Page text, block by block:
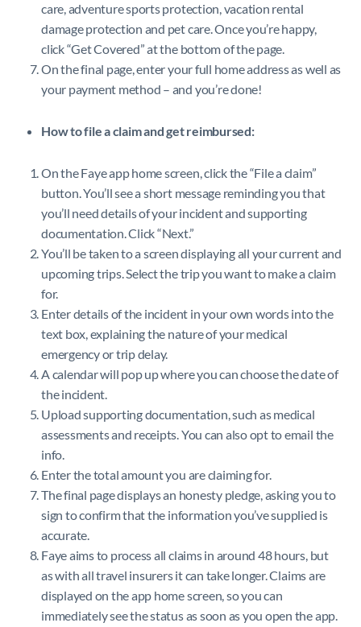
care, adventure sports protection, vacation rental
damage protection and pet care. Once you’re happy,
click “Get Covered” at the bottom of the page.
On the final page, enter your full home address as well as
your payment method – and you’re done!
How to file a claim and get reimbursed:
On the Faye app home screen, click the “File a claim”
button. You’ll see a short message reminding you that
you’ll need details of your incident and supporting
documentation. Click “Next.”
You’ll be taken to a screen displaying all your current and
upcoming trips. Select the trip you want to make a claim
for.
Enter details of the incident in your own words into the
text box, explaining the nature of your medical
emergency or trip delay.
A calendar will pop up where you can choose the date of
the incident.
Upload supporting documentation, such as medical
assessments and receipts. You can also opt to email the
info.
Enter the total amount you are claiming for.
The final page displays an honesty pledge, asking you to
sign to confirm that the information you’ve supplied is
accurate.
Faye aims to process all claims in around 48 hours, but
as with all travel insurers it can take longer. Claims are
displayed on the app home screen, so you can
immediately see the status as soon as you open the app.